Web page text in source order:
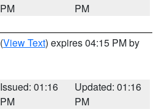
PM
PM
(View Text) expires 04:15 PM by
Issued: 01:16
PM
Updated: 01:16
PM